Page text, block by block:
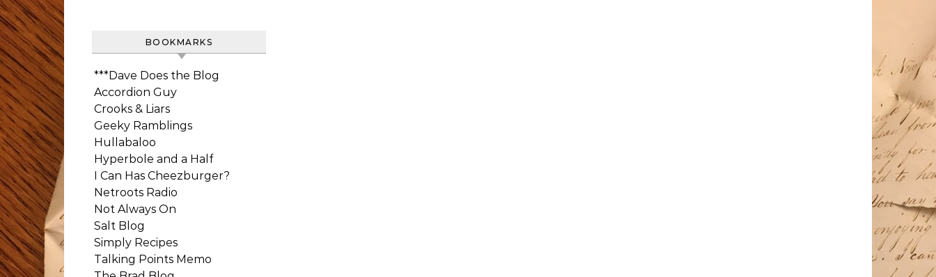
BOOKMARKS
***Dave Does the Blog
Accordion Guy
Crooks & Liars
Geeky Ramblings
Hullabaloo
Hyperbole and a Half
I Can Has Cheezburger?
Netroots Radio
Not Always On
Salt Blog
Simply Recipes
Talking Points Memo